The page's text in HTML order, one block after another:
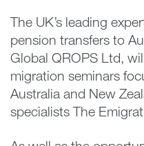
The UK’s leading
pension transfers to
Global QROPS Ltd,
migration seminars
Australia and New
specialists The